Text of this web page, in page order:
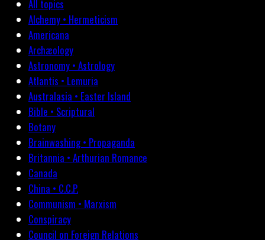
All topics
Alchemy • Hermeticism
Americana
Archæology
Astronomy • Astrology
Atlantis • Lemuria
Australasia • Easter Island
Bible • Scriptural
Botany
Brainwashing • Propaganda
Britannia • Arthurian Romance
Canada
China • C.C.P.
Communism • Marxism
Conspiracy
Council on Foreign Relations